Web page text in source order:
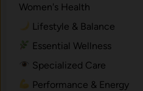
Women's Health
Lifestyle & Balance
Essential Wellness
Specialized Care
Performance & Energy